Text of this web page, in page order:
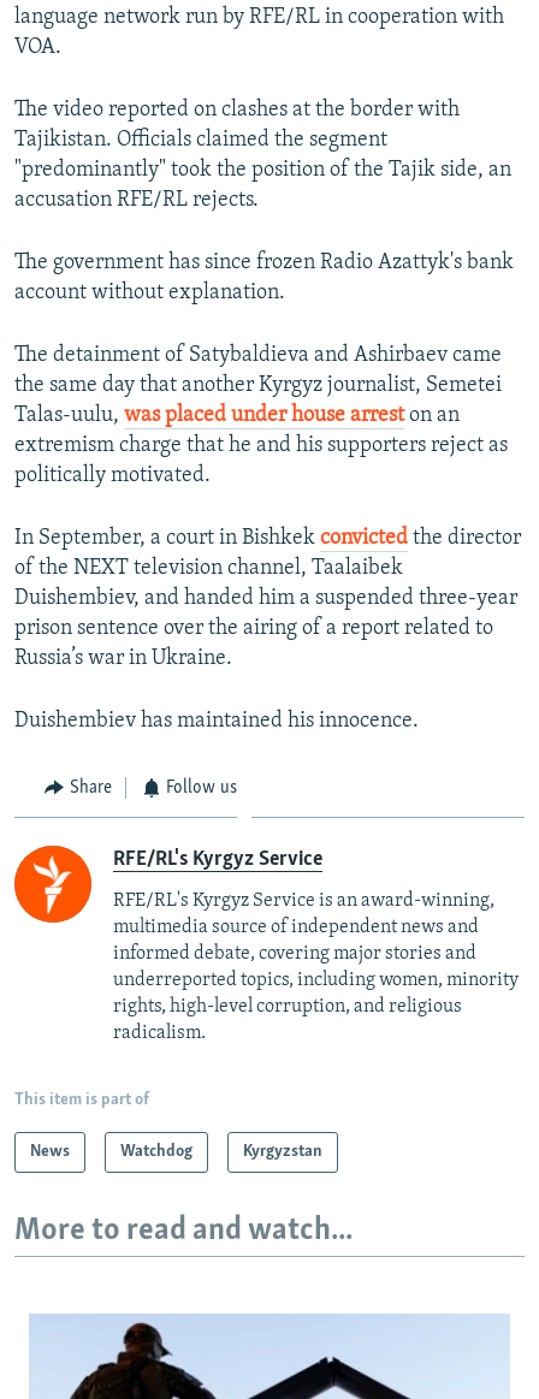
language network run by RFE/RL in cooperation with
VOA.
The video reported on clashes at the border with
Tajikistan. Officials claimed the segment
"predominantly" took the position of the Tajik side, an
accusation RFE/RL rejects.
The government has since frozen Radio Azattyk's bank
account without explanation.
The detainment of Satybaldieva and Ashirbaev came
the same day that another Kyrgyz journalist, Semetei
Talas-uulu, was placed under house arreston an
extremism charge that he and his supporters reject as
politically motivated.
In September, a court in Bishkek convicted the director
of the NEXT television channel, Taalaibek
Duishembiev, and handed him a suspended three-year
prison sentence over the airing of a report related to
Russia’s war in Ukraine.
Duishembiev has maintained his innocence.
Share Follow us
RFE/RL's Kyrgyz Service
RFE/RL's Kyrgyz Service is an award-winning,
multimedia source of independent news and
informed debate, covering major stories and
underreported topics, including women, minority
rights, high-level corruption, and religious
radicalism.
This item is part of
News Watchdog Kyrgyzstan
More to read and watch...